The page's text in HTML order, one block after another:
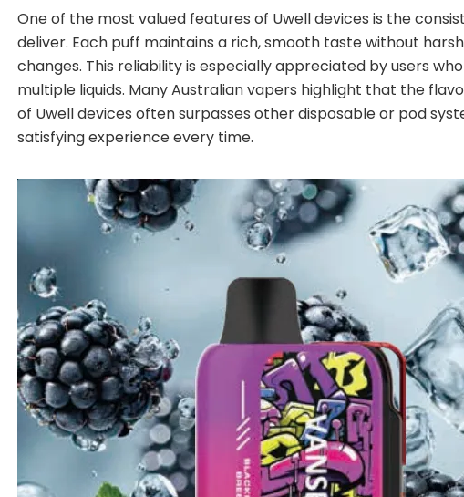
One of the most valued features of Uwell devices is the
deliver. Each puff maintains a rich, smooth taste without
changes. This reliability is especially appreciated by users
multiple liquids. Many Australian vapers highlight that the
of Uwell devices often surpasses other disposable or pod
satisfying experience every time.